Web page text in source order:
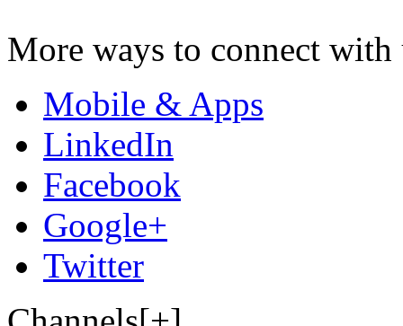
More ways to connect with
Mobile & Apps
LinkedIn
Facebook
Google+
Twitter